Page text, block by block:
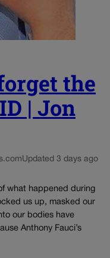
the
| Jon
Updated 3 days ago
what happened during
us up, masked our
our bodies have
Anthony Fauci’s